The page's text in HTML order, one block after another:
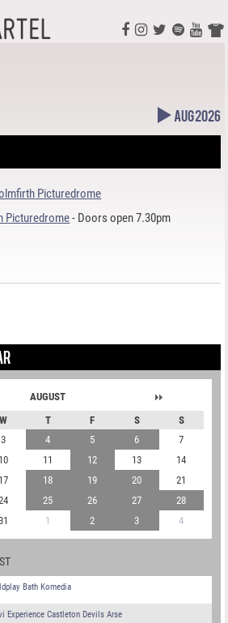
Aug 2026
Picturedrome
Picturedrome- Doors open 7.30pm
AUGUST
W T F S
S
3 4 5 6
7
10 11 12 13
14
17 18 19 20
21
25 26 27
28
1 2 3 4
Bath Komedia
Experience Castleton Devils Arse